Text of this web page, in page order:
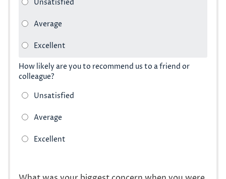
How likely are you to recommend us to a friend or
colleague?